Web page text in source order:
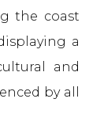
the coast
a
and
by all